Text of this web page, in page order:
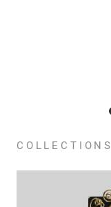
COLLECTIONS